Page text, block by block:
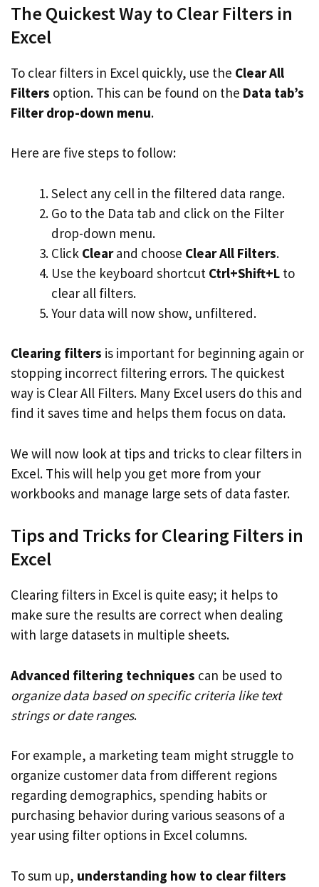
The Quickest Way to Clear Filters in
Excel
To clear filters in Excel quickly, use the Clear All
Filters option. This can be found on the Data tab’s
Filter drop-down menu.
Here are five steps to follow:
Select any cell in the filtered data range.
Go to the Data tab and click on the Filter
drop-down menu.
Click Clearand choose Clear All Filters.
Use the keyboard shortcut Ctrl+Shift+L to
clear all filters.
Your data will now show, unfiltered.
Clearing filters is important for beginning again or
stopping incorrect filtering errors. The quickest
way is Clear All Filters. Many Excel users do this and
find it saves time and helps them focus on data.
We will now look at tips and tricks to clear filters in
Excel. This will help you get more from your
workbooks and manage large sets of data faster.
Tips and Tricks for Clearing Filters in
Excel
Clearing filters in Excel is quite easy; it helps to
make sure the results are correct when dealing
with large datasets in multiple sheets.
Advanced filtering techniques can be used to
organize data based on specific criteria like text
strings or date ranges.
For example, a marketing team might struggle to
organize customer data from different regions
regarding demographics, spending habits or
purchasing behavior during various seasons of a
year using filter options in Excel columns.
To sum up, understanding how to clear filters